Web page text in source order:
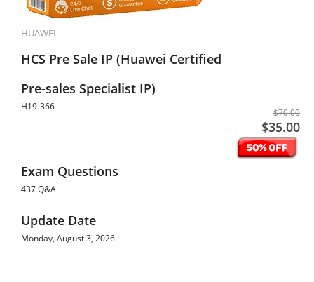
HUAWEI
HCS Pre Sale IP (Huawei Certified
Pre-sales Specialist IP)
H19-366
$70.00
$35.00
Exam Questions
437 Q&A
Update Date
Monday, August 3, 2026